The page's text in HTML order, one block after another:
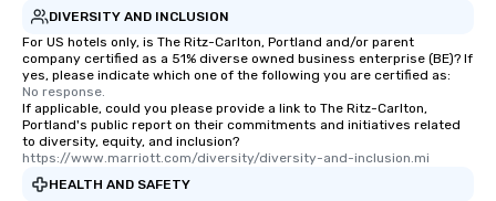
DIVERSITY AND INCLUSION
For US hotels only, is The Ritz-Carlton, Portland and/or parent
company certified as a 51% diverse owned business enterprise (BE)? If
yes, please indicate which one of the following you are certified as:
No response.
If applicable, could you please provide a link to The Ritz-Carlton,
Portland's public report on their commitments and initiatives related
to diversity, equity, and inclusion?
https://www.marriott.com/diversity/diversity-and-inclusion.mi
HEALTH AND SAFETY